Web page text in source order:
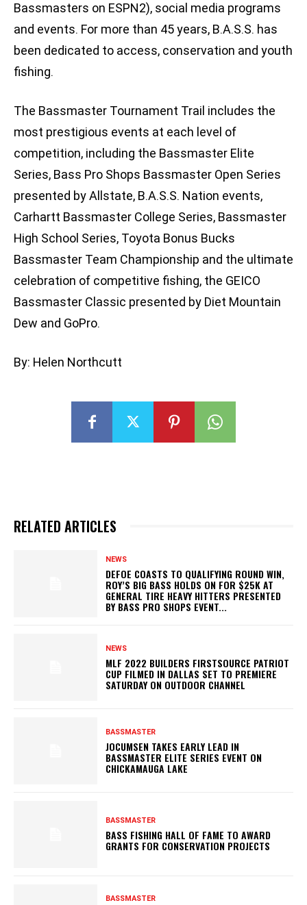
Bassmasters on ESPN2), social media programs
and events. For more than 45 years, B.A.S.S. has
been dedicated to access, conservation and youth
fishing.
The Bassmaster Tournament Trail includes the
most prestigious events at each level of
competition, including the Bassmaster Elite
Series, Bass Pro Shops Bassmaster Open Series
presented by Allstate, B.A.S.S. Nation events,
Carhartt Bassmaster College Series, Bassmaster
High School Series, Toyota Bonus Bucks
Bassmaster Team Championship and the ultimate
celebration of competitive fishing, the GEICO
Bassmaster Classic presented by Diet Mountain
Dew and GoPro.
By: Helen Northcutt
RELATED ARTICLES
NEWS
DEFOE COASTS TO QUALIFYING ROUND WIN,
ROY’S BIG BASS HOLDS ON FOR $25K AT
GENERAL TIRE HEAVY HITTERS PRESENTED
BY BASS PRO SHOPS EVENT...
NEWS
MLF 2022 BUILDERS FIRSTSOURCE PATRIOT
CUP FILMED IN DALLAS SET TO PREMIERE
SATURDAY ON OUTDOOR CHANNEL
BASSMASTER
JOCUMSEN TAKES EARLY LEAD IN
BASSMASTER ELITE SERIES EVENT ON
CHICKAMAUGA LAKE
BASSMASTER
BASS FISHING HALL OF FAME TO AWARD
GRANTS FOR CONSERVATION PROJECTS
BASSMASTER